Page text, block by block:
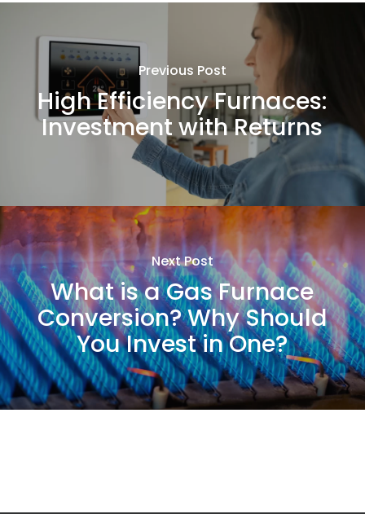
Previous Post
High Efficiency Furnaces:
Investment with Returns
Next Post
What is a Gas Furnace
Conversion? Why Should
You Invest in One?